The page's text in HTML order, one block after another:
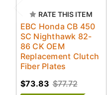
RATE THIS ITEM
EBC Honda CB 450
SC Nighthawk 82-
86 CK OEM
Replacement Clutch
Fiber Plates
$77.72
$73.83